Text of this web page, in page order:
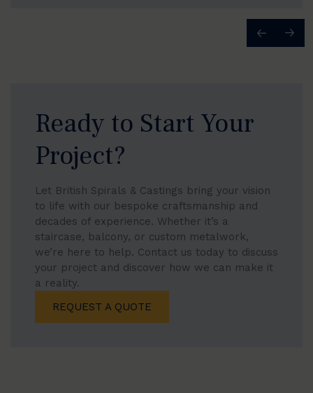
Ready to Start Your
Project?
Let British Spirals & Castings bring your vision
to life with our bespoke craftsmanship and
decades of experience. Whether it’s a
staircase, balcony, or custom metalwork,
we’re here to help. Contact us today to discuss
your project and discover how we can make it
a reality.
REQUEST A QUOTE